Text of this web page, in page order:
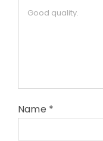
Name *